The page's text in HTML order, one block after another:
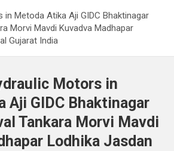
in Metoda Atika Aji GIDC Bhaktinagar
Morvi Mavdi Kuvadva Madhapar
Gujarat India
Motors in
Aji GIDC Bhaktinagar
Tankara Morvi Mavdi
Lodhika Jasdan